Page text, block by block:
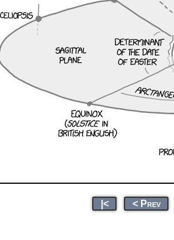
|< < Prev